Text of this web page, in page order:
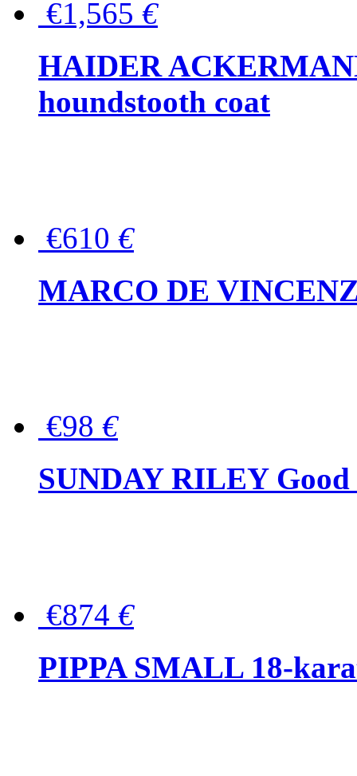
€1,565 €
HAIDER
houndstooth coat
€610 €
MARCO DE
€98 €
SUNDAY RILEY Good
€874 €
PIPPA SMALL 18-